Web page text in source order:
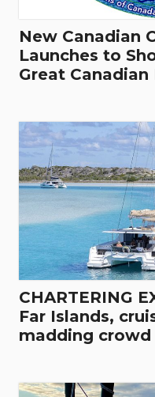
New Canadian
Launches to
Great Canadian
CHARTERING
Far Islands,
madding crowd